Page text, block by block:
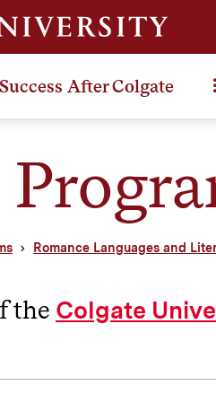
Success After Colgate
Romance Languages and
the Colgate